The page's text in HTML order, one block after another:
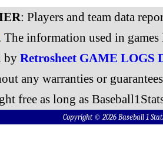
: Players and team data
The information used in
by Retrosheet GAME LOGS
any warranties or
free as long as
Copyright © 2026 Baseball 1